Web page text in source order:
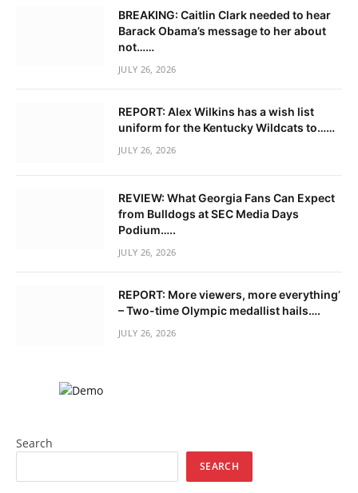
BREAKING: Caitlin Clark needed to hear
Barack Obama’s message to her about
not……
JULY 26, 2026
REPORT: Alex Wilkins has a wish list
uniform for the Kentucky Wildcats to……
JULY 26, 2026
REVIEW: What Georgia Fans Can Expect
from Bulldogs at SEC Media Days
Podium…..
JULY 26, 2026
REPORT: More viewers, more everything’
– Two-time Olympic medallist hails….
JULY 26, 2026
Search
SEARCH